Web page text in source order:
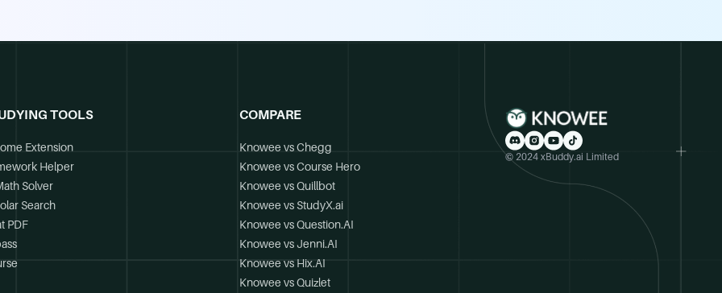
TOOLS
Extension
Helper
Solver
Search
PDF
COMPARE
Knowee vs Chegg
Knowee vs Course Hero
Knowee vs Quillbot
Knowee vs StudyX.ai
Knowee vs Question.AI
Knowee vs Jenni.AI
Knowee vs Hix.AI
Knowee vs Quizlet
© 2024 xBuddy.ai Limited